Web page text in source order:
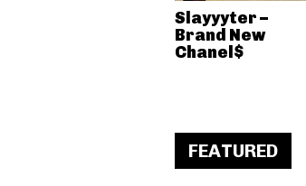
Slayyyter –
Brand New
Chanel$
FEATURED